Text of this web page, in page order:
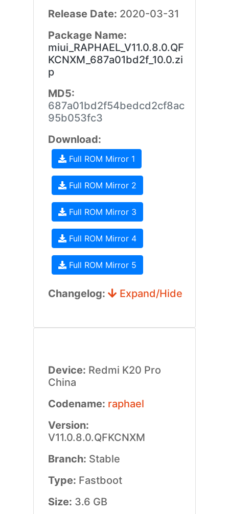
Release Date: 2020-03-31
Package Name:
miui_RAPHAEL_V11.0.8.0.QF
KCNXM_687a01bd2f_10.0.zi
p
MD5:
687a01bd2f54bedcd2cf8ac
95b053fc3
Download:
Full ROM Mirror 1
Full ROM Mirror 2
Full ROM Mirror 3
Full ROM Mirror 4
Full ROM Mirror 5
Changelog: Expand/Hide
Device: Redmi K20 Pro
China
Codename: raphael
Version:
V11.0.8.0.QFKCNXM
Branch: Stable
Type: Fastboot
Size: 3.6 GB